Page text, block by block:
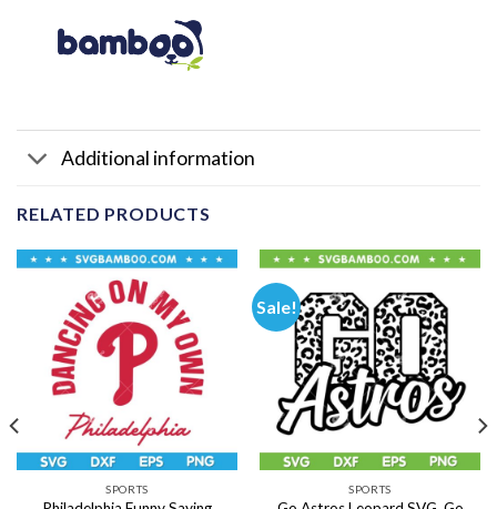
Additional information
RELATED PRODUCTS
SPORTS
Sale!
SPORTS